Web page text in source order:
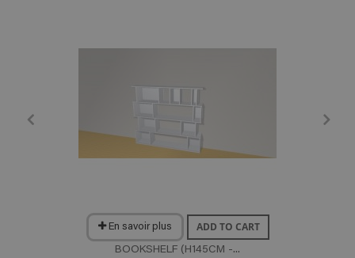
En savoir plus ADD TO CART
BOOKSHELF (H145CM -...